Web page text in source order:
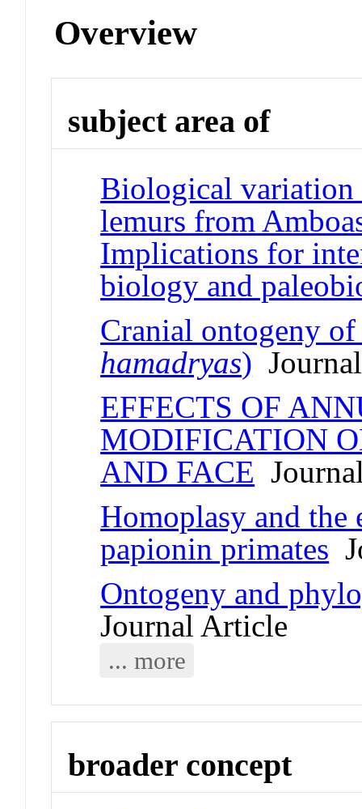
Overview
subject area of
Biological variation
lemurs from
Implications for
biology and
Cranial ontogeny
hamadryas)
EFFECTS OF
MODIFICATION
AND FACE
Homoplasy and
papionin primates
Ontogeny and
Journal Article
... more
broader concept